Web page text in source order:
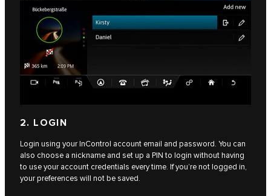
2. LOGIN
Login using your InControl account email and password. You can
also choose a nickname and set up a PIN to login without having
to use your account credentials every time. If you’re not logged in,
your preferences will not be saved.